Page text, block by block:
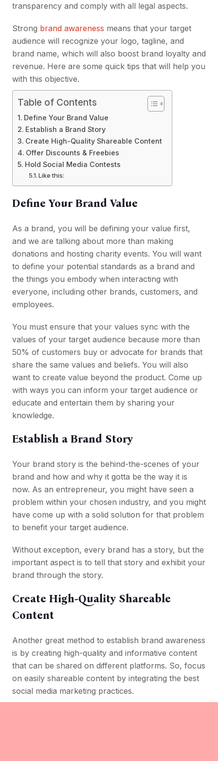
transparency and comply with all legal aspects.
Strong brand awareness means that your target
audience will recognize your logo, tagline, and
brand name, which will also boost brand loyalty and
revenue. Here are some quick tips that will help you
with this objective.
Table of Contents
Define Your Brand Value
Establish a Brand Story
Create High-Quality Shareable Content
Offer Discounts & Freebies
Hold Social Media Contests
Like this:
Define Your Brand Value
As a brand, you will be defining your value first,
and we are talking about more than making
donations and hosting charity events. You will want
to define your potential standards as a brand and
the things you embody when interacting with
everyone, including other brands, customers, and
employees.
You must ensure that your values sync with the
values of your target audience because more than
50% of customers buy or advocate for brands that
share the same values and beliefs. You will also
want to create value beyond the product. Come up
with ways you can inform your target audience or
educate and entertain them by sharing your
knowledge.
Establish a Brand Story
Your brand story is the behind-the-scenes of your
brand and how and why it gotta be the way it is
now. As an entrepreneur, you might have seen a
problem within your chosen industry, and you might
have come up with a solid solution for that problem
to benefit your target audience.
Without exception, every brand has a story, but the
important aspect is to tell that story and exhibit your
brand through the story.
Create High-Quality Shareable
Content
Another great method to establish brand awareness
is by creating high-quality and informative content
that can be shared on different platforms. So, focus
on easily shareable content by integrating the best
social media marketing practices.